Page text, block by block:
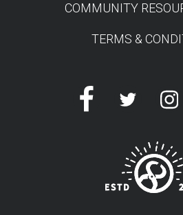
COMMUNITY
TERMS &
FacebookTwitter